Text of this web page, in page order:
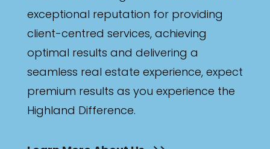
exceptional reputation for providing
client-centred services, achieving
optimal results and delivering a
seamless real estate experience, expect
premium results as you experience the
Highland Difference.